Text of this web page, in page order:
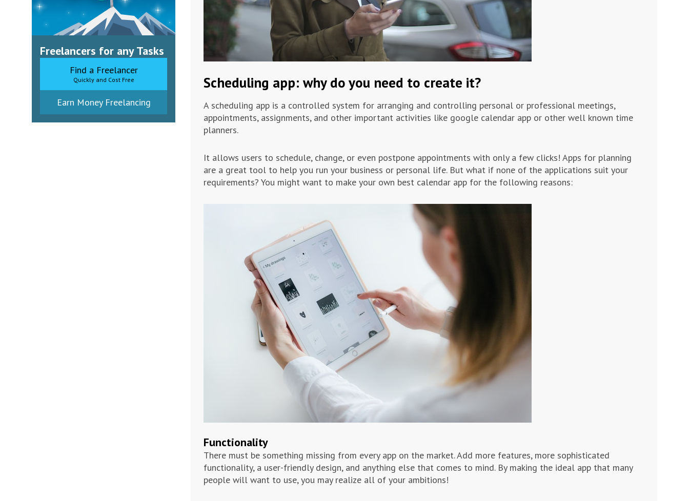
Freelancers for any Tasks
Find a Freelancer
Quickly and Cost Free
Earn Money Freelancing
Scheduling app: why do you need to create it?
A scheduling app is a controlled system for arranging and controlling personal or professional meetings,
appointments, assignments, and other important activities like google calendar app or other well known time
planners.
It allows users to schedule, change, or even postpone appointments with only a few clicks! Apps for planning
are a great tool to help you run your business or personal life. But what if none of the applications suit your
requirements? You might want to make your own best calendar app for the following reasons:
Functionality
There must be something missing from every app on the market. Add more features, more sophisticated
functionality, a user-friendly design, and anything else that comes to mind. By making the ideal app that many
people will want to use, you may realize all of your ambitions!